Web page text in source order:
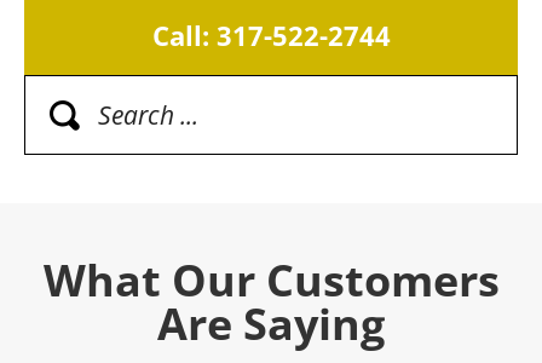
Call: 317-522-2744
What Our Customers
Are Saying